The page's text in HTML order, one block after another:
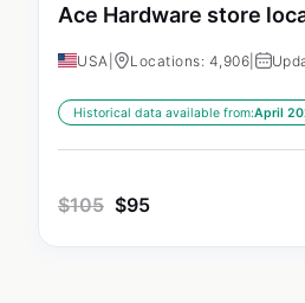
Ace Hardware store
USA Locations: 4,906
Historical data available from:April
$105 $95